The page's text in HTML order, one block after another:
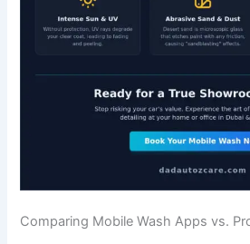
Comparing Mobile Wash Apps vs.